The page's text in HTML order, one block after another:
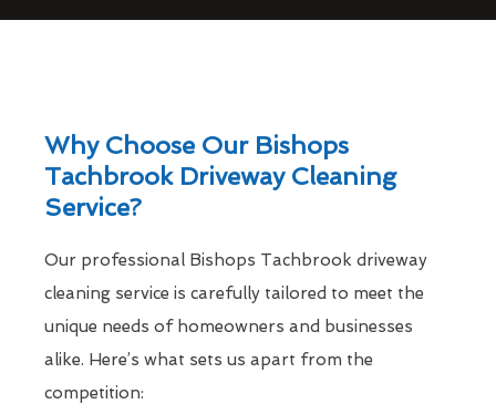
Why Choose Our Bishops
Tachbrook Driveway Cleaning
Service?
Our professional Bishops Tachbrook driveway
cleaning service is carefully tailored to meet the
unique needs of homeowners and businesses
alike. Here’s what sets us apart from the
competition: